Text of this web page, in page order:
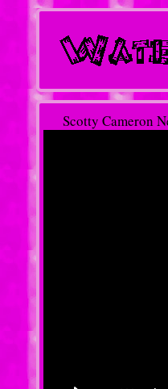
Scotty Cameron